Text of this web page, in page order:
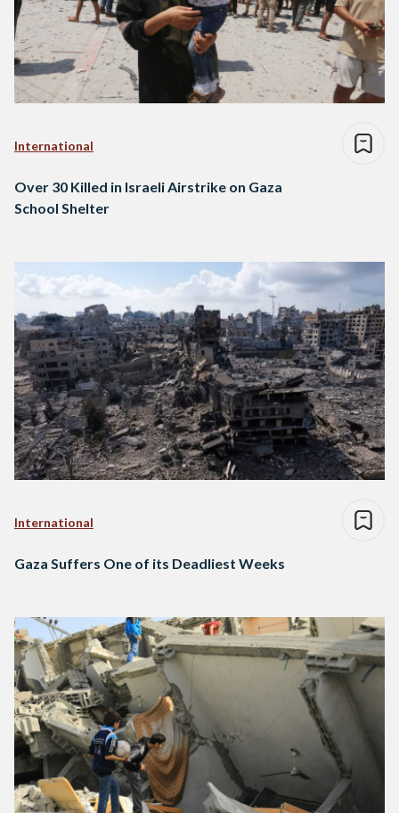
International
Over 30 Killed in Israeli Airstrike on Gaza
School Shelter
International
Gaza Suffers One of its Deadliest Weeks